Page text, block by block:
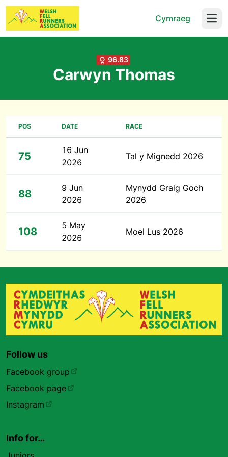
Cymraeg
96.83
Carwyn Thomas
POS DATE RACE
75
16 Jun
2026
Tal y Mignedd 2026
88
9 Jun
2026
Mynydd Graig Goch
2026
108
5 May
2026
Moel Lus 2026
Follow us
Facebook group
Facebook page
Instagram
Info for…